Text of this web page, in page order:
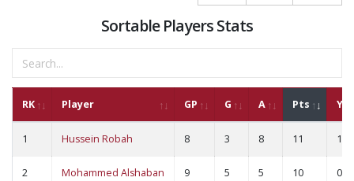
Sortable Players Stats
RK Player GP G A Pts YC
1 Hussein Robah 8 3 8 11 1
2 Mohammed Alshaban 9 5 5 10 0